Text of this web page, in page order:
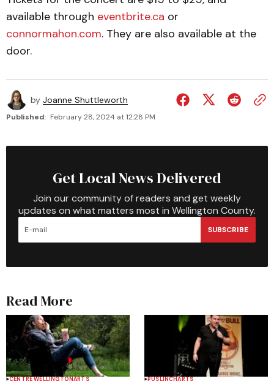
available through eventbrite.ca or
connormahon.com. They are also available at the
door.
by Joanne Shuttleworth
Published: February 28, 2024 at 12:28 PM
Get Local News Delivered
Join our community of readers and get weekly
updates on what matters most in Wellington County.
SUBSCRIBE
Read More
CENTRE WELLINGTONARTS PUSLINCHARTS